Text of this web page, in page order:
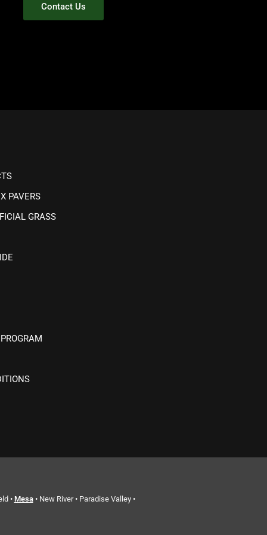
Contact Us
PAVERS
GRASS
• Mesa• New River • Paradise Valley •